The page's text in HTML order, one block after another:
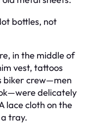
bottles, not
in the middle of
vest, tattoos
biker crew—men
delicately
lace cloth on the
tray.